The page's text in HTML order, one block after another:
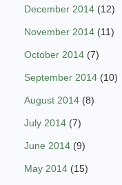
December 2014 (12)
November 2014 (11)
October 2014 (7)
September 2014 (10)
August 2014 (8)
July 2014 (7)
June 2014 (9)
May 2014 (15)